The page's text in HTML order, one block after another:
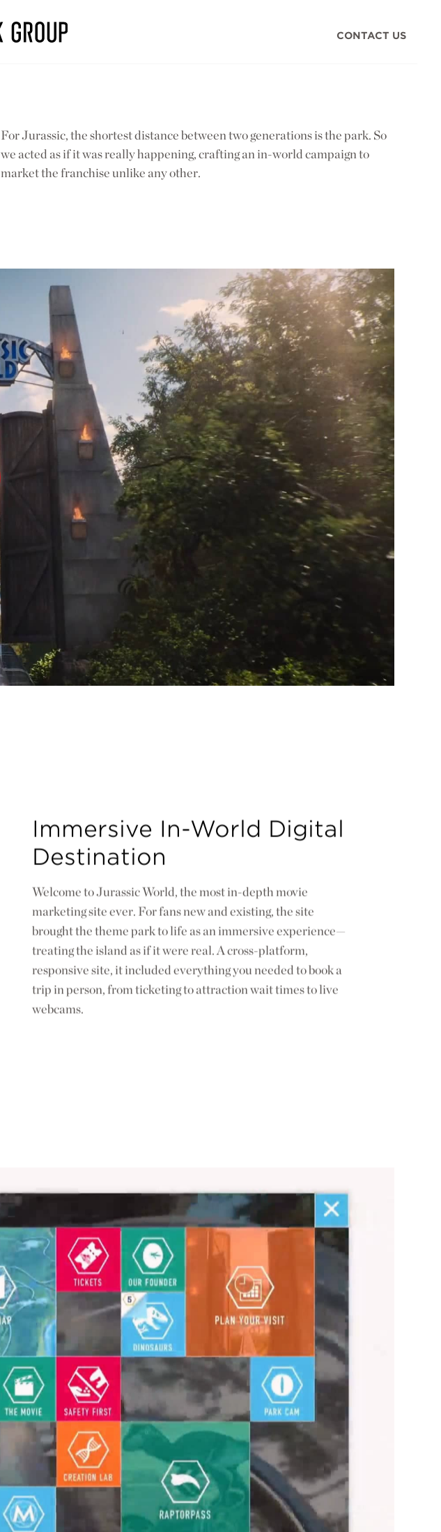
CONTACT US
For Jurassic, the shortest distance between two generations is the park. So
we acted as if it was really happening, crafting an in-world campaign to
market the franchise unlike any other.
Immersive In-World Digital
Destination
Welcome to Jurassic World, the most in-depth movie
marketing site ever. For fans new and existing, the site
brought the theme park to life as an immersive experience—
treating the island as if it were real. A cross-platform,
responsive site, it included everything you needed to book a
trip in person, from ticketing to attraction wait times to live
webcams.